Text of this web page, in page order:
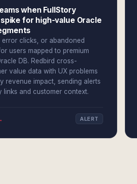
when FullStory
for high-value Oracle
error clicks, or abandoned
users mapped to premium
DB. Redbird cross-
value data with UX problems
revenue impact, sending alerts
links and customer context.
ALERT